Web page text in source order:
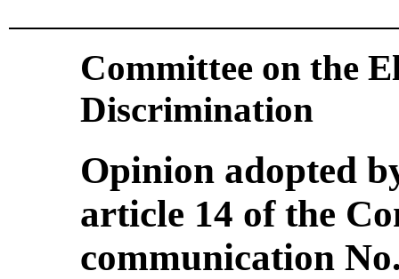
Committee on the
Discrimination
Opinion adopted
article 14 of the
communication